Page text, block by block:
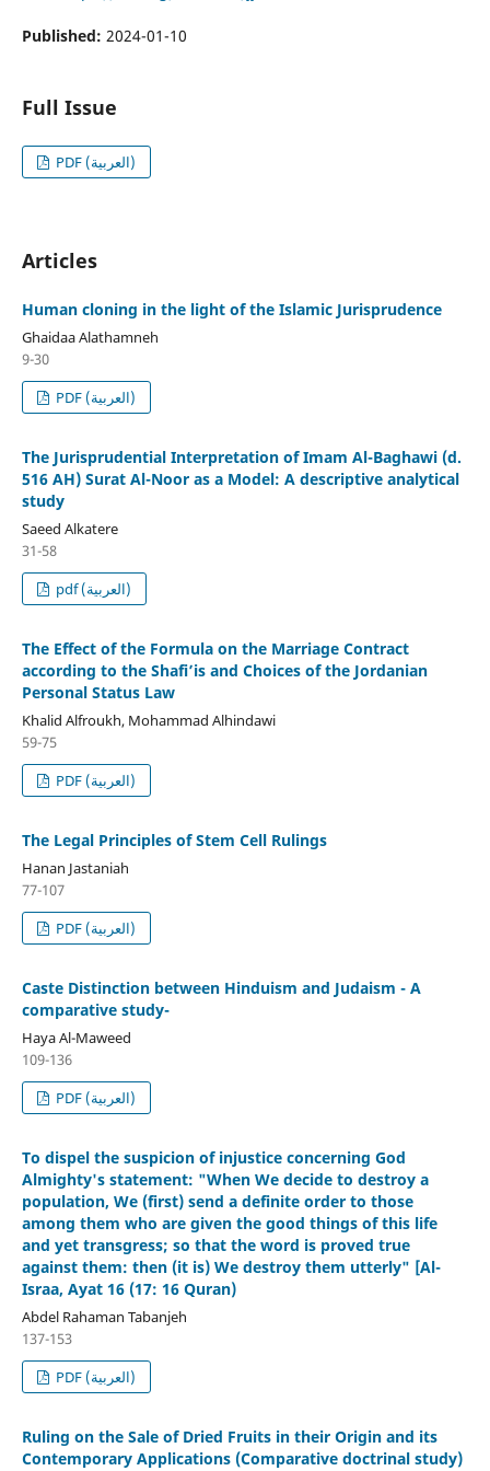
Published: 2024-01-10
Full Issue
PDF (العربية)
Articles
Human cloning in the light of the Islamic Jurisprudence
Ghaidaa Alathamneh
9-30
PDF (العربية)
The Jurisprudential Interpretation of Imam Al-Baghawi (d.
516 AH) Surat Al-Noor as a Model: A descriptive analytical
study
Saeed Alkatere
31-58
pdf (العربية)
The Effect of the Formula on the Marriage Contract
according to the Shafi’is and Choices of the Jordanian
Personal Status Law
Khalid Alfroukh, Mohammad Alhindawi
59-75
PDF (العربية)
The Legal Principles of Stem Cell Rulings
Hanan Jastaniah
77-107
PDF (العربية)
Caste Distinction between Hinduism and Judaism - A
comparative study-
Haya Al-Maweed
109-136
PDF (العربية)
To dispel the suspicion of injustice concerning God
Almighty's statement: "When We decide to destroy a
population, We (first) send a definite order to those
among them who are given the good things of this life
and yet transgress; so that the word is proved true
against them: then (it is) We destroy them utterly" [Al-
Israa, Ayat 16 (17: 16 Quran)
Abdel Rahaman Tabanjeh
137-153
PDF (العربية)
Ruling on the Sale of Dried Fruits in their Origin and its
Contemporary Applications (Comparative doctrinal study)